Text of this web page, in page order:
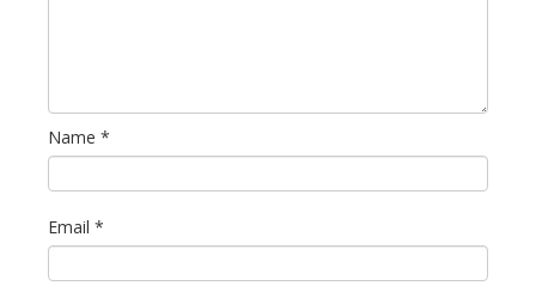
Name *
Email *